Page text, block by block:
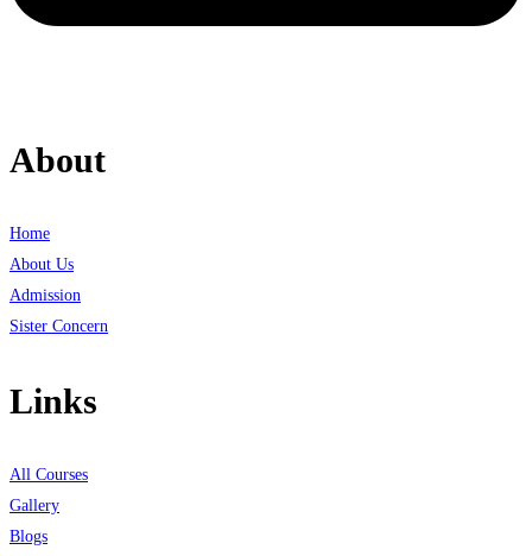
About
Home
About Us
Admission
Sister Concern
Links
All Courses
Gallery
Blogs